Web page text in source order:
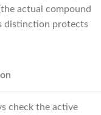
actual compound
distinction protects
check the active